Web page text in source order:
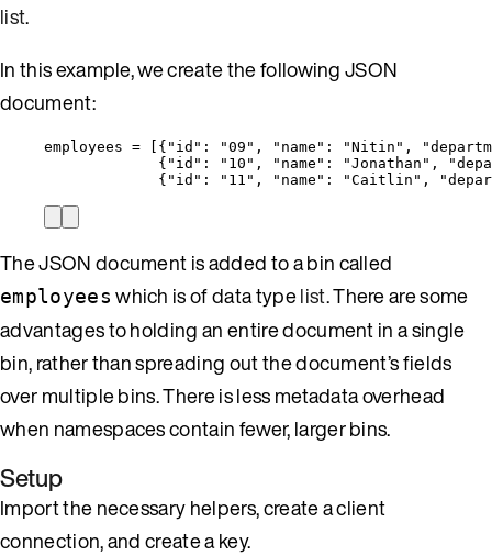
list.
In this example, we create the following JSON
document:
employees = [{ "id" : "09 " , "name" : "Nitin " ,
{ "id" : " 10 " , "name" : "Jonathan " ,
{ "id" : " 11 " , "name" : "Caitlin " ,
The JSON document is added to a bin called
employees which is of data typelist. There are some
advantages to holding an entire document in a single
bin, rather than spreading out the document’s fields
over multiple bins. There is less metadata overhead
when namespaces contain fewer, larger bins.
Setup
Import the necessary helpers, create a client
connection, and create a key.